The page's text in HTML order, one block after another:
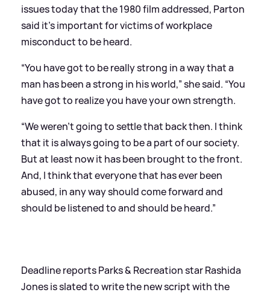
issues today that the 1980 film addressed, Parton
said it’s important for victims of workplace
misconduct to be heard.
“You have got to be really strong in a way that a
man has been a strong in his world,” she said. “You
have got to realize you have your own strength.
“We weren’t going to settle that back then. I think
that it is always going to be a part of our society.
But at least now it has been brought to the front.
And, I think that everyone that has ever been
abused, in any way should come forward and
should be listened to and should be heard.”
Deadline reports Parks& Recreation star Rashida
Jones is slated to write the new script with the